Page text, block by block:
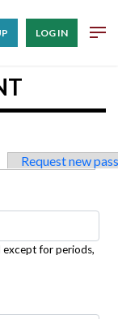
LOG IN
Request new
except for periods,